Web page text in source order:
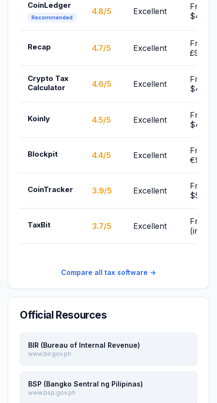
CoinLedger
Recommended
4.8/5 Excellent
From
$49/yr
Recap 4.7/5 Excellent
From
£99/yr
Crypto Tax
Calculator
4.6/5 Excellent
From
$49/yr
Koinly 4.5/5 Excellent
From
$49/yr
Blockpit 4.4/5 Excellent
From
€99/yr
CoinTracker 3.9/5 Excellent
From
$59/yr
TaxBit 3.7/5 Excellent
From
Compare all tax software →
Official Resources
BIR (Bureau of Internal Revenue)
www.bir.gov.ph
BSP (Bangko Sentral ng Pilipinas)
www.bsp.gov.ph